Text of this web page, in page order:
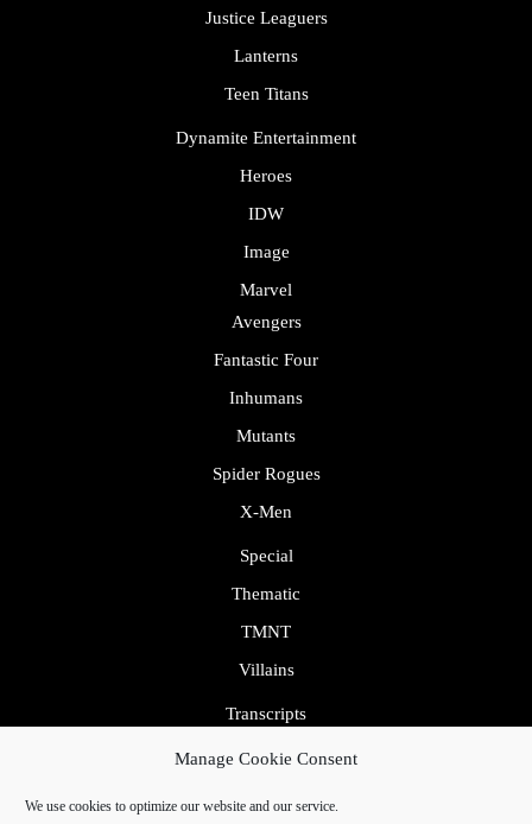
Manage Cookie Consent
We use cookies to optimize our website and our service.
Justice Leaguers
Lanterns
Teen Titans
Dynamite Entertainment
Heroes
IDW
Image
Marvel
Avengers
Fantastic Four
Inhumans
Mutants
Spider Rogues
X-Men
Special
Thematic
TMNT
Villains
Transcripts
Uncategorized